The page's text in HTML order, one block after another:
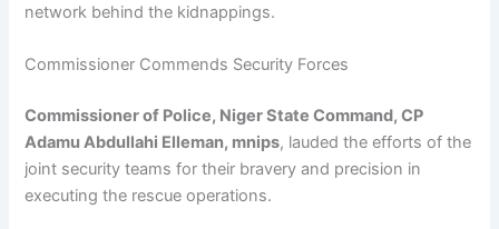
network behind the kidnappings.
Commissioner Commends Security Forces
Commissioner of Police, Niger State Command, CP
Adamu Abdullahi Elleman, mnips, lauded the efforts of the
joint security teams for their bravery and precision in
executing the rescue operations.